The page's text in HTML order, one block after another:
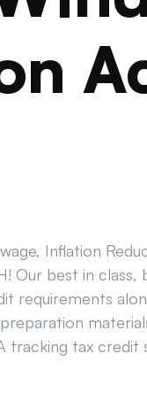
Inflation
Our best in
requirements
tracking tax credit